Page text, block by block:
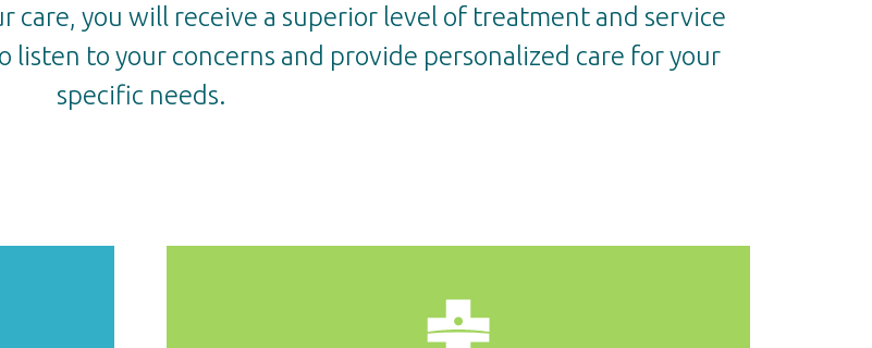
care, you will receive a superior level of treatment and service
listen to your concerns and provide personalized care for your
specific needs.